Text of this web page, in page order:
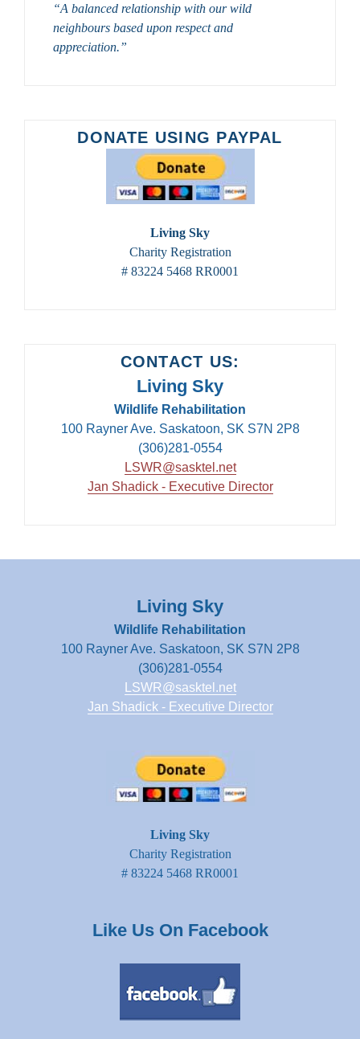
“A balanced relationship with our wild
neighbours based upon respect and
appreciation.”
DONATE USING PAYPAL
Living Sky
Charity Registration
# 83224 5468 RR0001
CONTACT US:
Living Sky
Wildlife Rehabilitation
100 Rayner Ave. Saskatoon, SK S7N 2P8
(306)281-0554
LSWR@sasktel.net
Jan Shadick - Executive Director
Living Sky
Wildlife Rehabilitation
100 Rayner Ave. Saskatoon, SK S7N 2P8
(306)281-0554
LSWR@sasktel.net
Jan Shadick - Executive Director
Living Sky
Charity Registration
# 83224 5468 RR0001
Like Us On Facebook